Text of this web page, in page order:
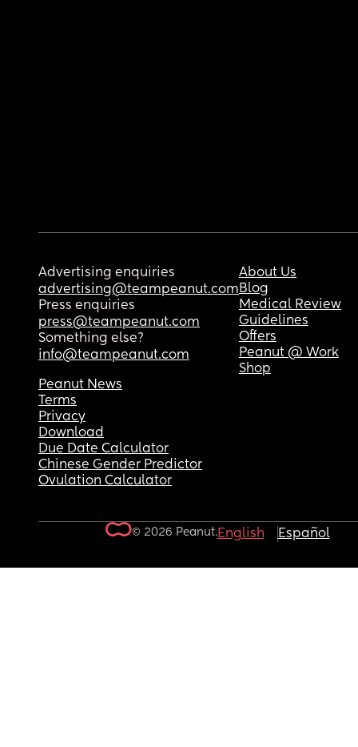
Advertising enquiries
advertising@teampeanut.com
Press enquiries
press@teampeanut.com
Something else?
info@teampeanut.com
About Us
Blog
Medical Review
Guidelines
Offers
Peanut @ Work
Shop
Peanut News
Terms
Privacy
Download
Due Date Calculator
Chinese Gender Predictor
Ovulation Calculator
© 2026 Peanut.English Español